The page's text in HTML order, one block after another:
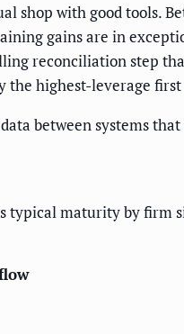
shop with good tools.
gains are in
reconciliation step
the highest-leverage
between systems that
typical maturity by firm